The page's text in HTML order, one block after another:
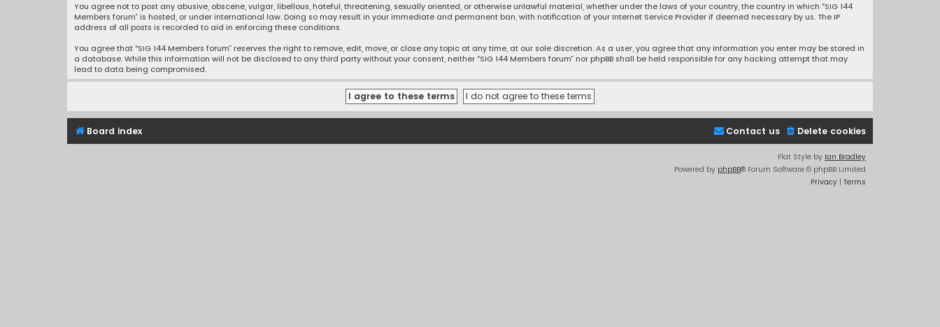
You agree not to post any abusive, obscene, vulgar, libellous, hateful, threatening, sexually oriented, or otherwise unlawful material, whether under the laws of your country, the country in which “SIG 144
Members forum” is hosted, or under international law. Doing so may result in your immediate and permanent ban, with notification of your Internet Service Provider if deemed necessary by us. The IP
address of all posts is recorded to aid in enforcing these conditions.
You agree that “SIG 144 Members forum” reserves the right to remove, edit, move, or close any topic at any time, at our sole discretion. As a user, you agree that any information you enter may be stored in
a database. While this information will not be disclosed to any third party without your consent, neither “SIG 144 Members forum” nor phpBB shall be held responsible for any hacking attempt that may
lead to data being compromised.
Board index Delete cookies
Contact us
Flat Style by Ian Bradley
Powered by phpBB® Forum Software © phpBB Limited
Privacy | Terms